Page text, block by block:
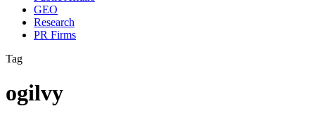
GEO
Research
PR Firms
Tag
ogilvy